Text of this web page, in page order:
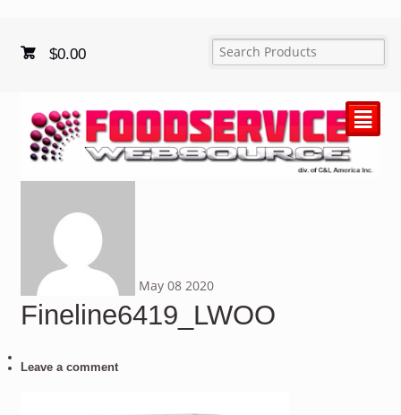
$0.00
²
May 08 2020
Fineline6419_LWOO
Leave a comment